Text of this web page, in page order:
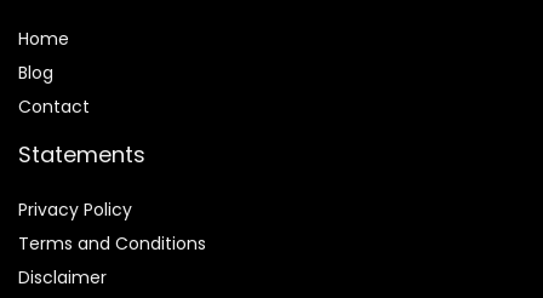
Home
Blog
Contact
Statements
Privacy Policy
Terms and Conditions
Disclaimer